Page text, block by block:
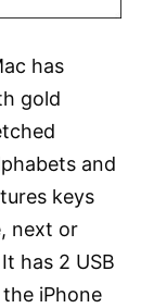
has
gold
and
keys
next or
has 2 USB
iPhone